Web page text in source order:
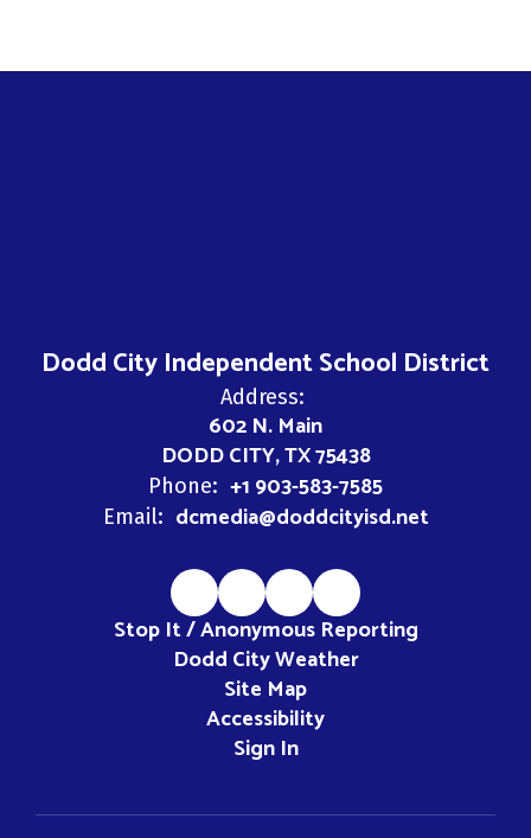
Dodd City Independent School District
Address:
602 N. Main
DODD CITY, TX 75438
Phone: +1 903-583-7585
Email: dcmedia@doddcityisd.net
Stop It / Anonymous Reporting
Dodd City Weather
Site Map
Accessibility
Sign In